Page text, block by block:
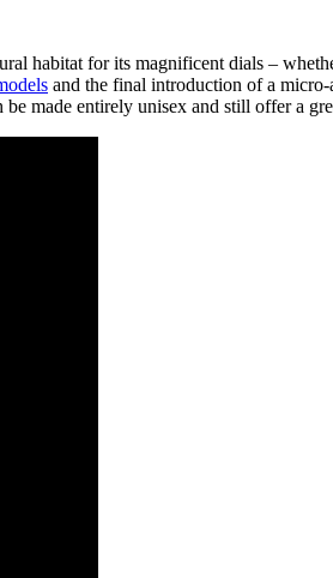
habitat for its magnificent dials –
and the final introduction of a
made entirely unisex and still offer a